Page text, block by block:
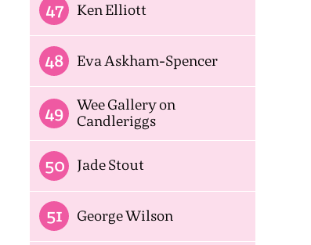
47 Ken Elliott
48 Eva Askham-Spencer
49
Wee Gallery on
Candleriggs
50 Jade Stout
51 George Wilson